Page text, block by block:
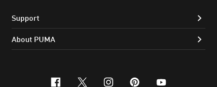
Support
About PUMA